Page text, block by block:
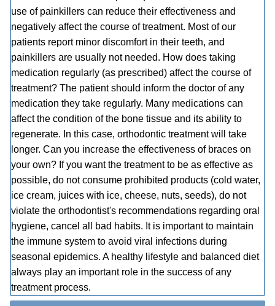
use of painkillers can reduce their effectiveness and
negatively affect the course of treatment. Most of our
patients report minor discomfort in their teeth, and
painkillers are usually not needed. How does taking
medication regularly (as prescribed) affect the course of
treatment? The patient should inform the doctor of any
medication they take regularly. Many medications can
affect the condition of the bone tissue and its ability to
regenerate. In this case, orthodontic treatment will take
longer. Can you increase the effectiveness of braces on
your own? If you want the treatment to be as effective as
possible, do not consume prohibited products (cold water,
ice cream, juices with ice, cheese, nuts, seeds), do not
violate the orthodontist's recommendations regarding oral
hygiene, cancel all bad habits. It is important to maintain
the immune system to avoid viral infections during
seasonal epidemics. A healthy lifestyle and balanced diet
always play an important role in the success of any
treatment process.